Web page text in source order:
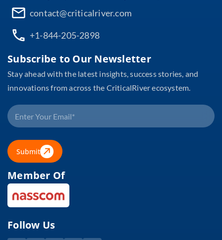
contact@criticalriver.com
+1-844-205-2898
Subscribe to Our Newsletter
Stay ahead with the latest insights, success stories, and
innovations from across the CriticalRiver ecosystem.
Submit
Member Of
Follow Us